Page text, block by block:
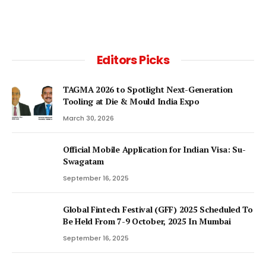
Editors Picks
TAGMA 2026 to Spotlight Next-Generation
Tooling at Die & Mould India Expo
March 30, 2026
Official Mobile Application for Indian Visa: Su-
Swagatam
September 16, 2025
Global Fintech Festival (GFF) 2025 Scheduled To
Be Held From 7-9 October, 2025 In Mumbai
September 16, 2025